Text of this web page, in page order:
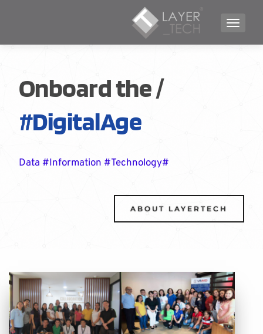
TOGGLE NAVIGATION
/Onboard the
#DigitalAge
#Data #Information #Technology
ABOUT LAYERTECH